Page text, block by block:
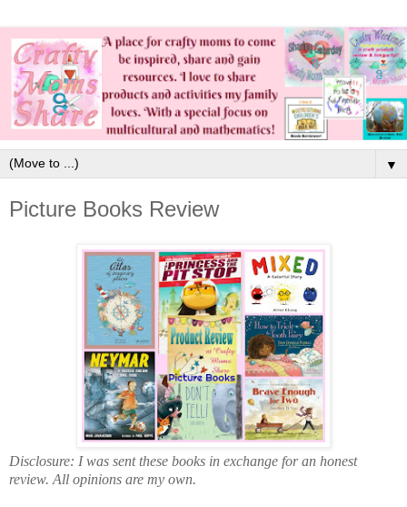
▼
Picture Books Review
Disclosure: I was sent these books in exchange for an honest
review. All opinions are my own.